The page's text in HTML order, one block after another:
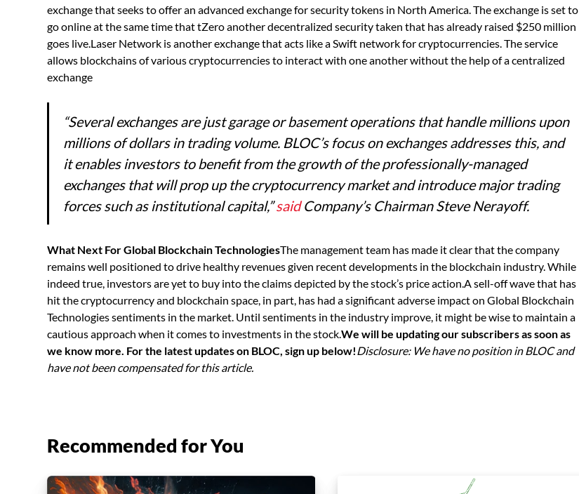
exchange that seeks to offer an advanced exchange for security tokens in North America. The exchange is set to
go online at the same time that tZero another decentralized security taken that has already raised $250 million
goes live.Laser Network is another exchange that acts like a Swift network for cryptocurrencies. The service
allows blockchains of various cryptocurrencies to interact with one another without the help of a centralized
exchange
“Several exchanges are just garage or basement operations that handle millions upon
millions of dollars in trading volume. BLOC’s focus on exchanges addresses this, and
it enables investors to benefit from the growth of the professionally-managed
exchanges that will prop up the cryptocurrency market and introduce major trading
forces such as institutional capital,”saidCompany’s Chairman Steve Nerayoff.
What Next For Global Blockchain TechnologiesThe management team has made it clear that the company
remains well positioned to drive healthy revenues given recent developments in the blockchain industry. While
indeed true, investors are yet to buy into the claims depicted by the stock’s price action.A sell-off wave that has
hit the cryptocurrency and blockchain space, in part, has had a significant adverse impact on Global Blockchain
Technologies sentiments in the market. Until sentiments in the industry improve, it might be wise to maintain a
cautious approach when it comes to investments in the stock.We will be updating our subscribers as soon as
we know more. For the latest updates on BLOC, sign up below!Disclosure: We have no position in BLOC and
have not been compensated for this article.
Recommended for You